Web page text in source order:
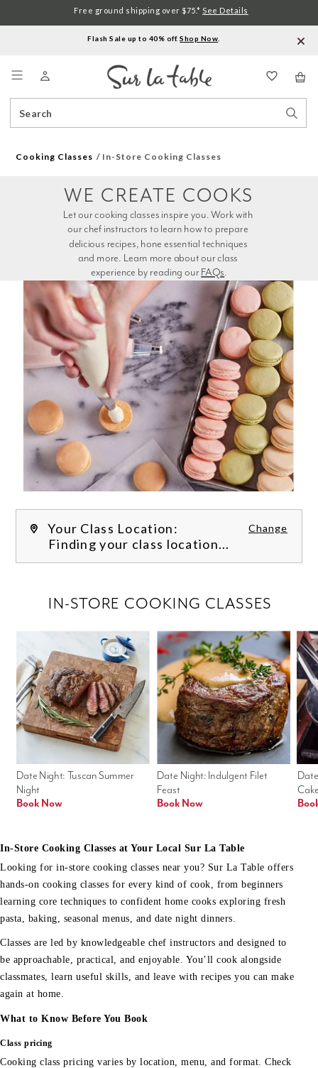
Flash Sale up to 40% off.Shop Now
Catalog
Free ground shipping over $75.* See Details
Cooking Classes In-Store Cooking Classes
experience by reading our FAQs.
WE CREATE COOKS
Your Class Location: Change
Finding your class location...
Date Night: Indulgent Filet
Feast
Book Now
Date Night: Tuscan Summer
Night
Book Now
IN-STORE COOKING CLASSES
In-Store Cooking Classes at Your Local Sur La Table
Looking for in-store cooking classes near you? Sur La Table offers
hands-on cooking classes for every kind of cook, from beginners
learning core techniques to confident home cooks exploring fresh
pasta, baking, seasonal menus, and date night dinners.
Classes are led by knowledgeable chef instructors and designed to
be approachable, practical, and enjoyable. You’ll cook alongside
classmates, learn useful skills, and leave with recipes you can make
again at home.
What to Know Before You Book
Class pricing
Cooking class pricing varies by location, menu, and format. Check